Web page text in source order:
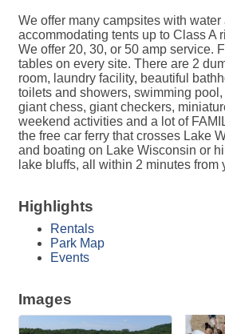
We offer many campsites with water
accommodating tents up to Class A
We offer 20, 30, or 50 amp service.
tables on every site. There are 2
room, laundry facility, beautiful
toilets and showers, swimming
giant chess, giant checkers,
weekend activities and a lot of
the free car ferry that crosses Lake
and boating on Lake Wisconsin or
lake bluffs, all within 2 minutes from
Highlights
Rentals
Park Map
Events
Images